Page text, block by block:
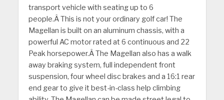
transport vehicle with seating up to 6
people.Â This is not your ordinary golf car! The
Magellan is built on an aluminum chassis, with a
powerful AC motor rated at 6 continuous and 22
Peak horsepower.Â The Magellan also has a walk
away braking system, full independent front
suspension, four wheel disc brakes and a 16:1 rear
end gear to give it best-in-class help climbing